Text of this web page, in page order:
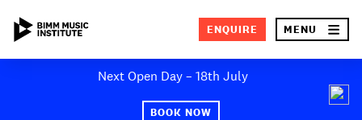
Next Open Day – 18th July
BOOK NOW
ENQUIRE MENU ×